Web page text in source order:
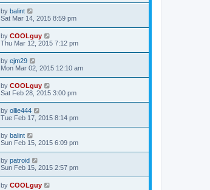
by balint
Sat Mar 14, 2015 8:59 pm
by COOLguy
Thu Mar 12, 2015 7:12 pm
by ejm29
Mon Mar 02, 2015 12:10 am
by COOLguy
Sat Feb 28, 2015 3:00 pm
by ollie444
Tue Feb 17, 2015 8:14 pm
by balint
Sun Feb 15, 2015 6:09 pm
by patroid
Sun Feb 15, 2015 2:57 pm
by COOLguy